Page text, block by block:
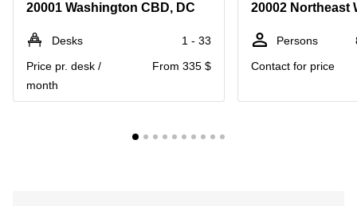
20001 Washington CBD, DC
Desks
1 - 33
Price pr. desk /
month
From 335 $
20002 Northeast
Persons
Contact for price